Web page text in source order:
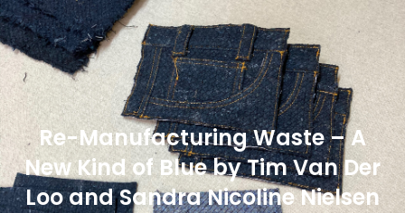
Re-Manufacturing Waste – A
New Kind of Blue by Tim Van Der
Loo and Sandra Nicoline Nielsen